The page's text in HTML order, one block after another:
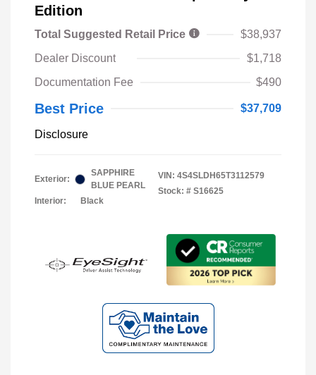
Edition
Total Suggested Retail Price
$38,937
Dealer Discount
$1,718
Documentation Fee
$490
Best Price $37,709
Disclosure
Exterior:
SAPPHIRE
BLUE PEARL
Interior:
Black
VIN: 4S4SLDH65T3112579
Stock: # S16625